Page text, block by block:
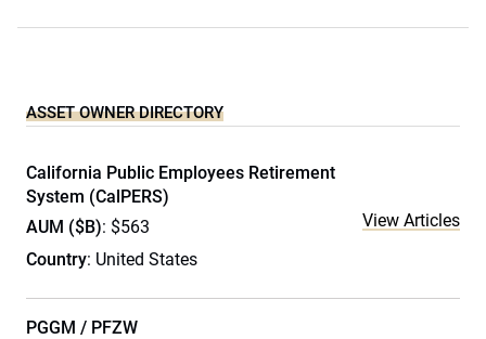
ASSET OWNER DIRECTORY
California Public Employees Retirement
System (CalPERS)
AUM ($B): $563
Country: United States
View Articles
PGGM / PFZW